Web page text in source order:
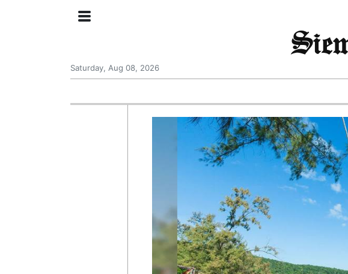
Saturday, Aug 08, 2026